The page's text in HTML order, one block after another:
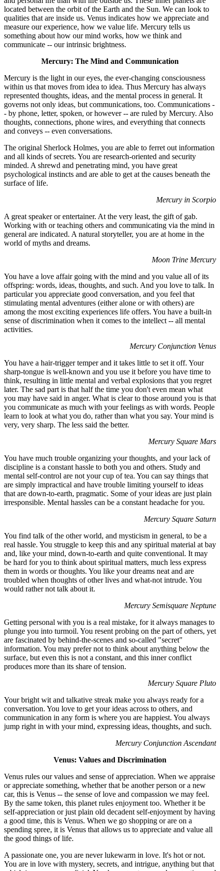
located between the orbit of the Earth and the Sun. We can look to
qualities that are inside us. Venus indicates how we appreciate and
measure our experience, how we value life. Mercury tells us
something about how our mind works, how we think and
communicate -- our intrinsic brightness.
Mercury: The Mind and Communication
Mercury is the light in our eyes, the ever-changing consciousness
within us that moves from idea to idea. Thus Mercury has always
represented thoughts, ideas, and the mental process in general. It
governs not only ideas, but communications, too. Communications -
- by phone, letter, spoken, or however -- are ruled by Mercury. Also
thoughts, connections, phone wires, and everything that connects
and conveys -- even conversations.
The original Sherlock Holmes, you are able to ferret out information
and all kinds of secrets. You are research-oriented and security
minded. A shrewd and penetrating mind, you have great
psychological instincts and are able to get at the causes beneath the
surface of life.
Mercury in Scorpio
A great speaker or entertainer. At the very least, the gift of gab.
Working with or teaching others and communicating via the mind in
general are indicated. A natural storyteller, you are at home in the
world of myths and dreams.
Moon Trine Mercury
You have a love affair going with the mind and you value all of its
offspring: words, ideas, thoughts, and such. And you love to talk. In
particular you appreciate good conversation, and you feel that
stimulating mental adventures (either alone or with others) are
among the most exciting experiences life offers. You have a built-in
sense of discrimination when it comes to the intellect -- all mental
activities.
Mercury Conjunction Venus
You have a hair-trigger temper and it takes little to set it off. Your
sharp-tongue is well-known and you use it before you have time to
think, resulting in little mental and verbal explosions that you regret
later. The sad part is that half the time you don't even mean what
you may have said in anger. What is clear to those around you is that
you communicate as much with your feelings as with words. People
learn to look at what you do, rather than what you say. Your mind is
very, very sharp. The less said the better.
Mercury Square Mars
You have much trouble organizing your thoughts, and your lack of
discipline is a constant hassle to both you and others. Study and
mental self-control are not your cup of tea. You can say things that
are simply impractical and have trouble limiting yourself to ideas
that are down-to-earth, pragmatic. Some of your ideas are just plain
irresponsible. Mental hassles can be a constant headache for you.
Mercury Square Saturn
You find talk of the other world, and mysticism in general, to be a
real hassle. You struggle to keep this and any spiritual material at bay
and, like your mind, down-to-earth and quite conventional. It may
be hard for you to think about spiritual matters, much less express
them in words or thoughts. You like your dreams neat and are
troubled when thoughts of other lives and what-not intrude. You
would rather not talk about it.
Mercury Semisquare Neptune
Getting personal with you is a real mistake, for it always manages to
plunge you into turmoil. You resent probing on the part of others, yet
are fascinated by behind-the-scenes and so-called "secret"
information. You may prefer not to think about anything below the
surface, but even this is not a constant, and this inner conflict
produces more than its share of tension.
Mercury Square Pluto
Your bright wit and talkative streak make you always ready for a
conversation. You love to get your ideas across to others, and
communication in any form is where you are happiest. You always
jump right in with your mind, expressing ideas, thoughts, and such.
Mercury Conjunction Ascendant
Venus: Values and Discrimination
Venus rules our values and sense of appreciation. When we appraise
or appreciate something, whether that be another person or a new
car, this is Venus -- the sense of love and compassion we may feel.
By the same token, this planet rules enjoyment too. Whether it be
self-appreciation or just plain old decadent self-enjoyment by having
a good time, this is Venus. When we go shopping or are on a
spending spree, it is Venus that allows us to appreciate and value all
the good things of life.
A passionate one, you are never lukewarm in love. It's hot or not.
You are in love with mystery, secrets, and intrigue, anything but that